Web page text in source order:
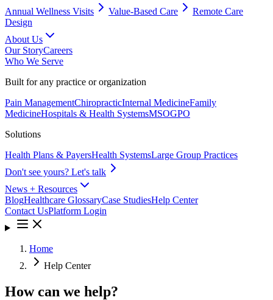
Annual Wellness Visits
Value-Based Care
Remote Care
Design
About Us
Our StoryCareers
Who We Serve
Built for any practice or organization
Pain ManagementChiropracticInternal MedicineFamily
MedicineHospitals & Health SystemsMSOGPO
Solutions
Health Plans & PayersHealth SystemsLarge Group Practices
Don't see yours? Let's talk
News + Resources
BlogHealthcare GlossaryCase StudiesHelp Center
Contact UsPlatform Login
Home
Help Center
How can we help?